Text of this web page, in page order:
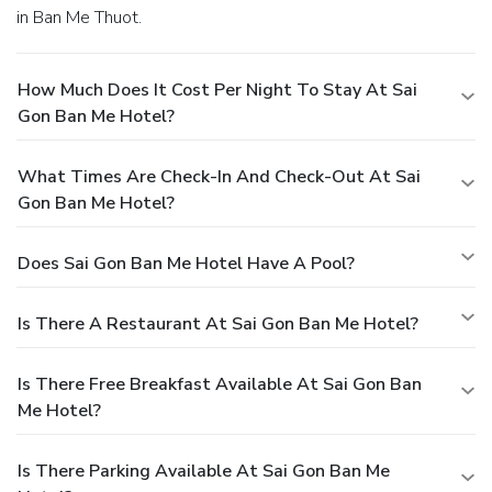
in Ban Me Thuot.
How Much Does It Cost Per Night To Stay At Sai
Gon Ban Me Hotel?
What Times Are Check-In And Check-Out At Sai
Gon Ban Me Hotel?
Does Sai Gon Ban Me Hotel Have A Pool?
Is There A Restaurant At Sai Gon Ban Me Hotel?
Is There Free Breakfast Available At Sai Gon Ban
Me Hotel?
Is There Parking Available At Sai Gon Ban Me